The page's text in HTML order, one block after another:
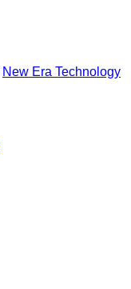
New Era Technology